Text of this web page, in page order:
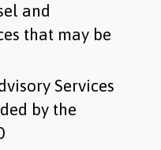
and
that may be
Services
by the